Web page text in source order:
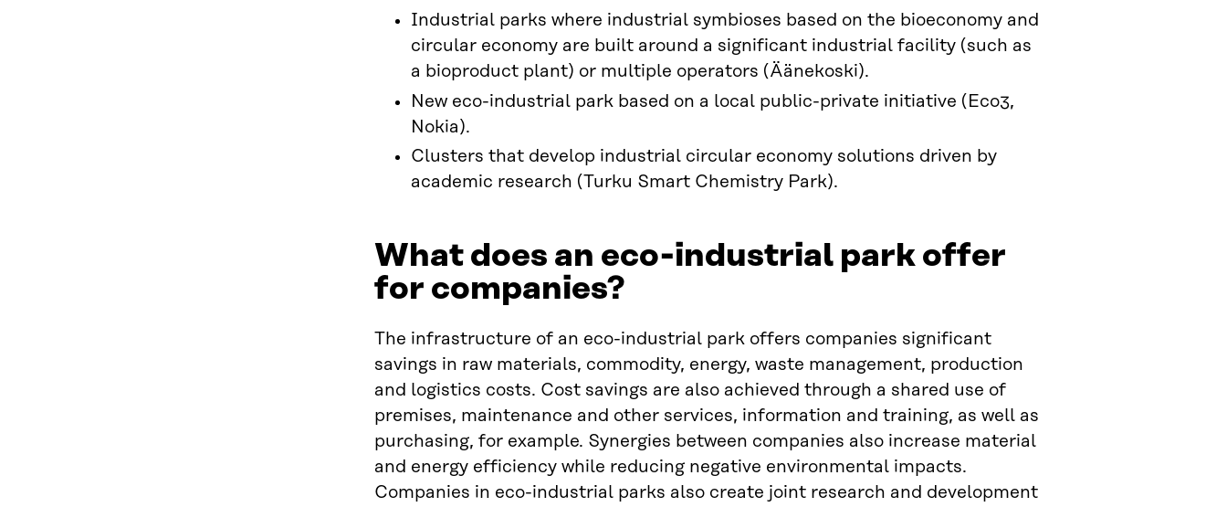
Industrial parks where industrial symbioses based on the bioeconomy and
circular economy are built around a significant industrial facility (such as
a bioproduct plant) or multiple operators (Äänekoski).
New eco-industrial park based on a local public-private initiative (Eco3,
Nokia).
Clusters that develop industrial circular economy solutions driven by
academic research (Turku Smart Chemistry Park).
What does an eco-industrial park offer
for companies?
The infrastructure of an eco-industrial park offers companies significant
savings in raw materials, commodity, energy, waste management, production
and logistics costs. Cost savings are also achieved through a shared use of
premises, maintenance and other services, information and training, as well as
purchasing, for example. Synergies between companies also increase material
and energy efficiency while reducing negative environmental impacts.
Companies in eco-industrial parks also create joint research and development